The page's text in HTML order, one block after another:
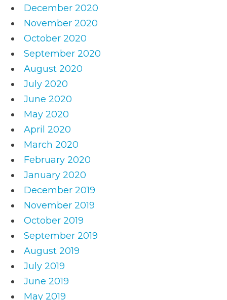
December 2020
November 2020
October 2020
September 2020
August 2020
July 2020
June 2020
May 2020
April 2020
March 2020
February 2020
January 2020
December 2019
November 2019
October 2019
September 2019
August 2019
July 2019
June 2019
May 2019